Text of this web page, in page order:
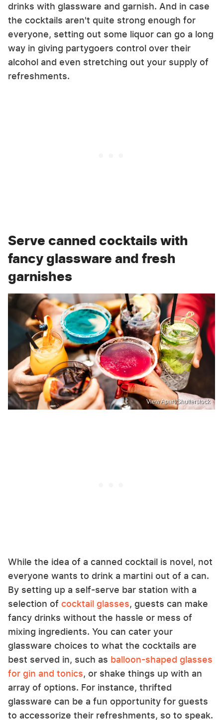
drinks with glassware and garnish. And in case
the cocktails aren't quite strong enough for
everyone, setting out some liquor can go a long
way in giving partygoers control over their
alcohol and even stretching out your supply of
refreshments.
Serve canned cocktails with
fancy glassware and fresh
garnishes
View Apart/Shutterstock
While the idea of a canned cocktail is novel, not
everyone wants to drink a martini out of a can.
By setting up a self-serve bar station with a
selection of cocktail glasses, guests can make
fancy drinks without the hassle or mess of
mixing ingredients. You can cater your
glassware choices to what the cocktails are
best served in, such as balloon-shaped glasses
for gin and tonics, or shake things up with an
array of options. For instance, thrifted
glassware can be a fun opportunity for guests
to accessorize their refreshments, so to speak.